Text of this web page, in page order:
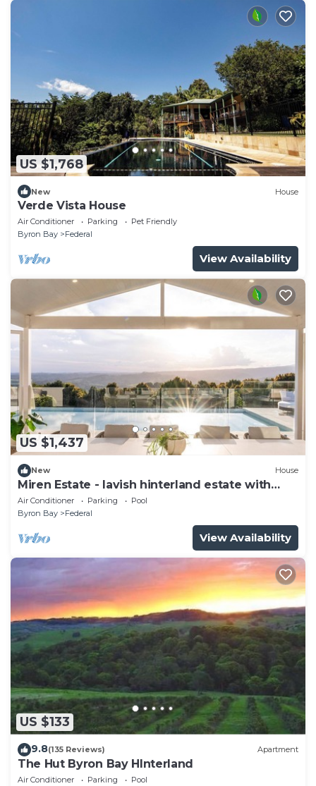
US $1,768
New House
Verde Vista House
Air Conditioner Parking
Pet Friendly
Byron Bay
Federal
View Availability
US $1,437
New House
Miren Estate - lavish hinterland estate with
pool
Air Conditioner Parking
Pool
Byron Bay
Federal
View Availability
US $133
9.8(135 Reviews) Apartment
The Hut Byron Bay HInterland
Air Conditioner Parking
Pool